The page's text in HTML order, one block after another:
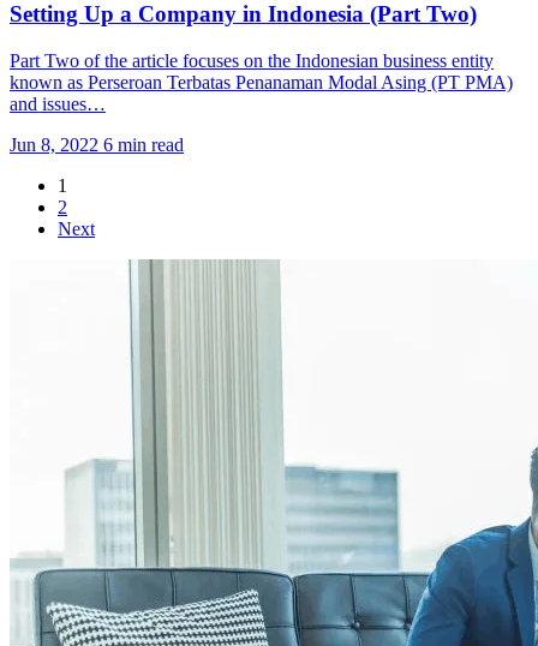
Setting Up a Company in Indonesia (Part Two)
Part Two of the article focuses on the Indonesian business entity
known as Perseroan Terbatas Penanaman Modal Asing (PT PMA)
and issues…
Jun 8, 2022 6 min read
1
2
Next